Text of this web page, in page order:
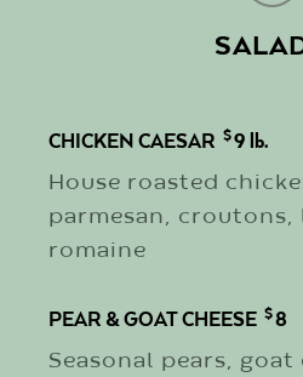
CHICKEN CAESAR $9lb.
House roasted
parmesan, croutons,
romaine
PEAR & GOAT CHEESE $8
Seasonal pears, goat